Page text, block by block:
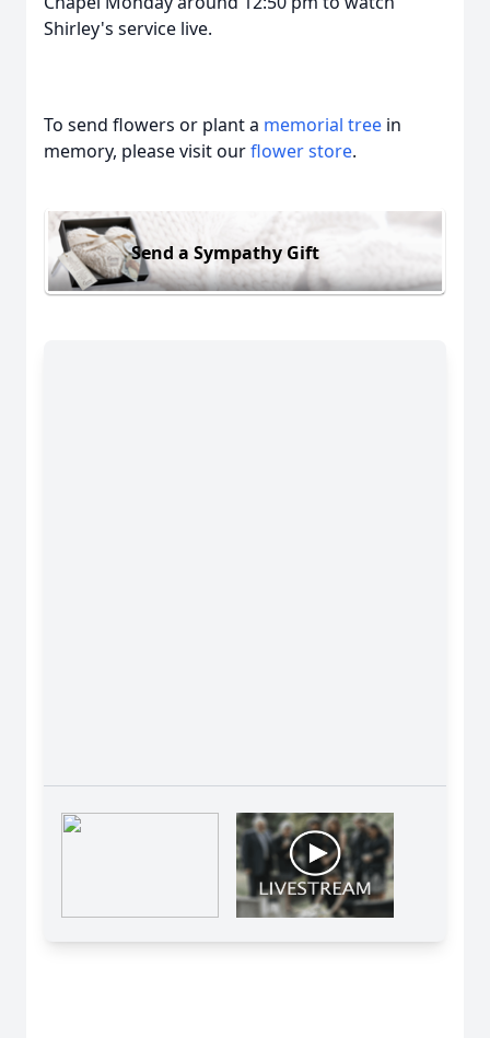
Shirley's service live.
To send flowers or plant a memorial tree in
memory, please visit ourflower store.
Send a Sympathy Gift